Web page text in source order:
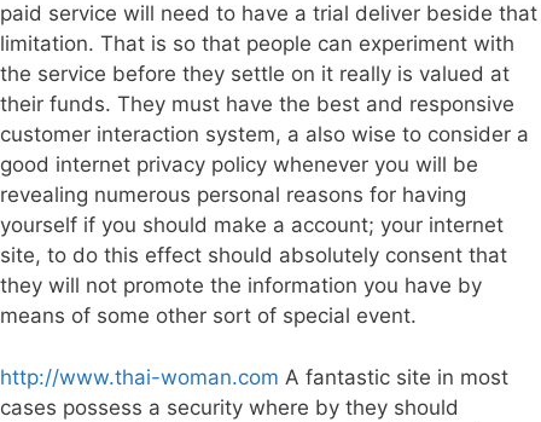
paid service will need to have a trial deliver beside that
limitation. That is so that people can experiment with
the service before they settle on it really is valued at
their funds. They must have the best and responsive
customer interaction system, a also wise to consider a
good internet privacy policy whenever you will be
revealing numerous personal reasons for having
yourself if you should make a account; your internet
site, to do this effect should absolutely consent that
they will not promote the information you have by
means of some other sort of special event.
http://www.thai-woman.com A fantastic site in most
cases possess a security where by they should